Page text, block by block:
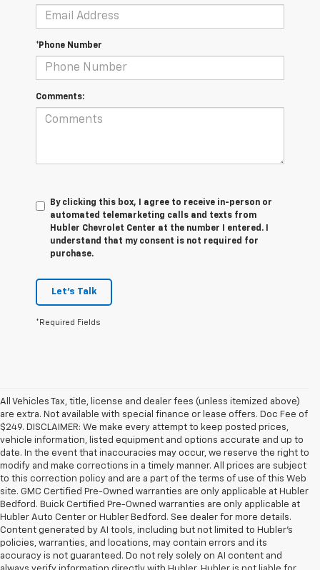
*Phone Number
Comments:
By clicking this box, I agree to receive in-person or
automated telemarketing calls and texts from
Hubler Chevrolet Center at the number I entered. I
understand that my consent is not required for
purchase.
Let's Talk
*Required Fields
All Vehicles Tax, title, license and dealer fees (unless itemized above)
are extra. Not available with special finance or lease offers. Doc Fee of
$249. DISCLAIMER: We make every attempt to keep posted prices,
vehicle information, listed equipment and options accurate and up to
date. In the event that inaccuracies may occur, we reserve the right to
modify and make corrections in a timely manner. All prices are subject
to this correction policy and are a part of the terms of use of this Web
site. GMC Certified Pre-Owned warranties are only applicable at Hubler
Bedford. Buick Certified Pre-Owned warranties are only applicable at
Hubler Auto Center or Hubler Bedford. See dealer for more details.
Content generated by AI tools, including but not limited to Hubler's
policies, warranties, and locations, may contain errors and its
accuracy is not guaranteed. Do not rely solely on AI content and